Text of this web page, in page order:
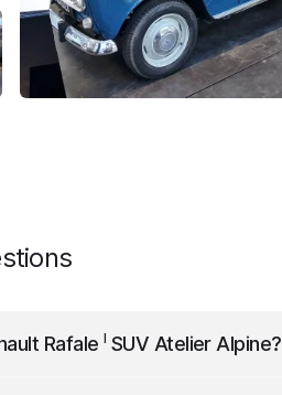
Rafale I SUV Atelier Alpine?